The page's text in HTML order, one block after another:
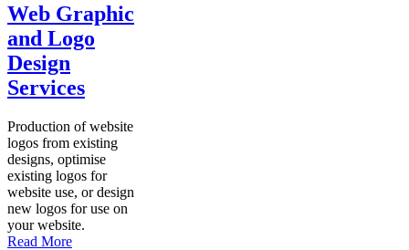
Web Graphic
and Logo
Design
Services
Production of website
logos from existing
designs, optimise
existing logos for
website use, or design
new logos for use on
your website.
Read More